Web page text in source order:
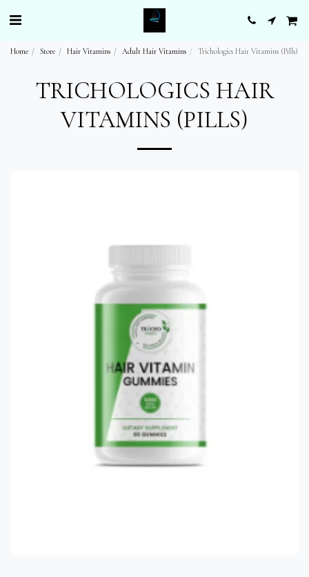
Home Store Hair Vitamins Adult Hair Vitamins Trichologics Hair Vitamins (Pills)
TRICHOLOGICS HAIR
VITAMINS (PILLS)